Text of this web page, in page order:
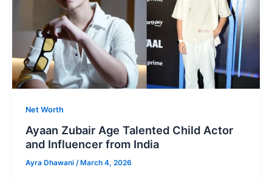
Net Worth
Ayaan Zubair Age Talented Child Actor
and Influencer from India
Ayra Dhawani / March 4, 2026